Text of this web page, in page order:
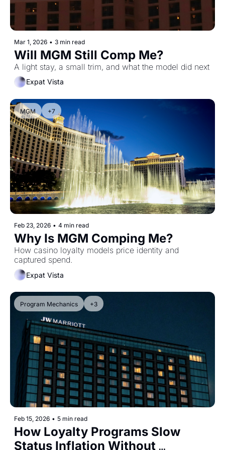
Mar 1, 2026 • 3 min read
Will MGM Still Comp Me?
A light stay, a small trim, and what the model did next
Expat Vista
MGM +7
Feb 23, 2026 • 4 min read
Why Is MGM Comping Me?
How casino loyalty models price identity and
captured spend.
Expat Vista
Program Mechanics +3
Feb 15, 2026 • 5 min read
How Loyalty Programs Slow
Status Inflation Without